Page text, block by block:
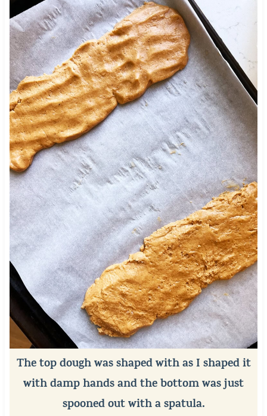
The top dough was shaped with as I shaped it
with damp hands and the bottom was just
spooned out with a spatula.